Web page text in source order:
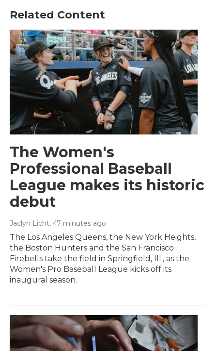
Related Content
The Women's
Professional Baseball
League makes its historic
debut
Jaclyn Licht, 47 minutes ago
The Los Angeles Queens, the New York Heights,
the Boston Hunters and the San Francisco
Firebells take the field in Springfield, Ill., as the
Women's Pro Baseball League kicks off its
inaugural season.